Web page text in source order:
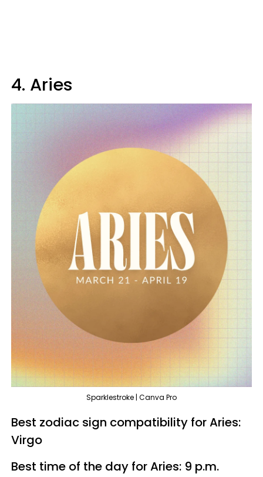
4. Aries
Sparklestroke | Canva Pro
Best zodiac sign compatibility for Aries:
Virgo
Best time of the day for Aries: 9 p.m.